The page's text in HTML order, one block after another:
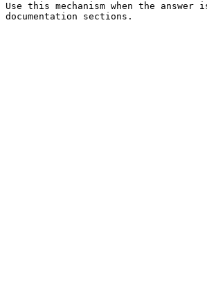
Use this mechanism when the